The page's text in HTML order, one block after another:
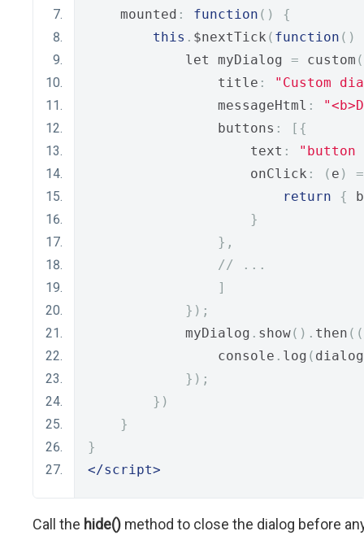
    mounted
: function ()
{
this . $nextTick ( function ()
            let myDialog
= custom
                title
:
"Custom
                messageHtml
:
                buttons
:
[{
                    text
:
"button
                    onClick
: ( e )
return
{
}
},
// ...
]
});
            myDialog
. show(). then ((
                console
. log (
});
})
}
}
</script>
Call the hide() method to close the dialog before